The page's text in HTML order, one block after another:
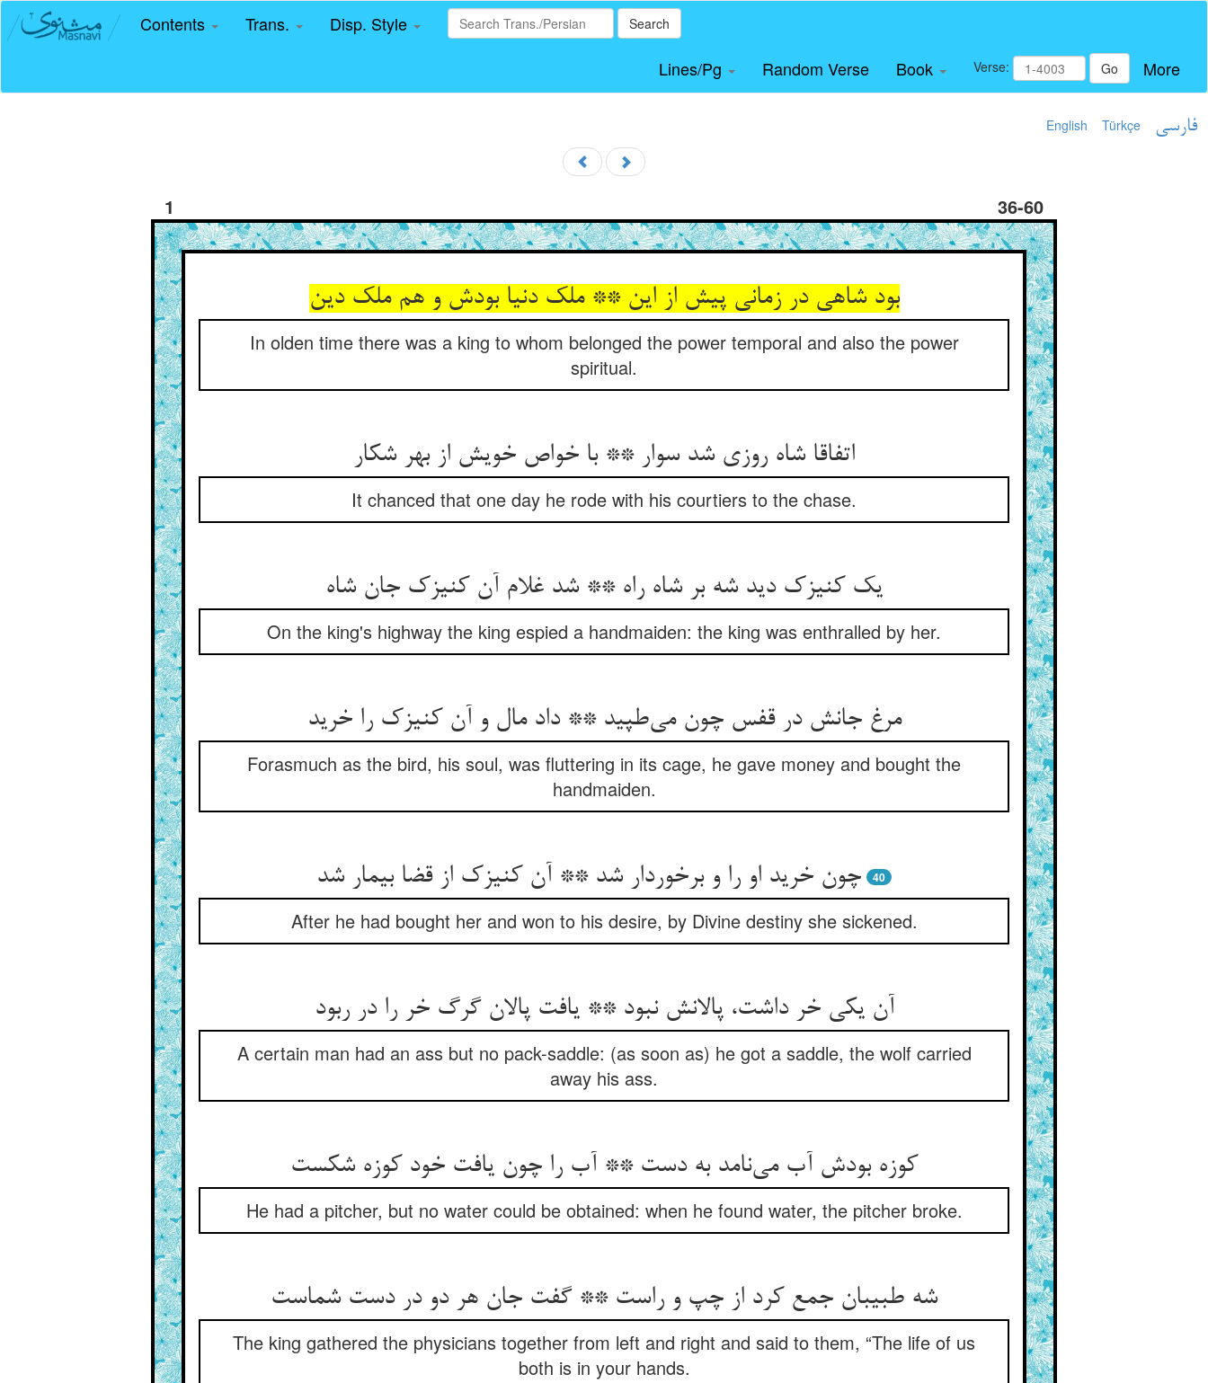
Contents Trans. Disp. Style Search
Lines/Pg Random Verse Book Verse: Go More
English Türkçe فارسی
1 36-60
بود شاهی در زمانی پیش از این ** ملک دنیا بودش و هم ملک دین‌‌
In olden time there was a king to whom belonged the power temporal and also the power
spiritual.
اتفاقا شاه روزی شد سوار ** با خواص خویش از بهر شکار
It chanced that one day he rode with his courtiers to the chase.
On the king's highway the king espied a handmaiden: the king was enthralled by her.
مرغ جانش در قفس چون می‌‌طپید ** داد مال و آن کنیزک را خرید
Forasmuch as the bird, his soul, was fluttering in its cage, he gave money and bought the
handmaiden.
چون خرید او را و برخوردار شد ** آن کنیزک از قضا بیمار شد 40
After he had bought her and won to his desire, by Divine destiny she sickened.
آن یکی خر داشت، پالانش نبود ** یافت پالان گرگ خر را در ربود
A certain man had an ass but no pack-saddle: (as soon as) he got a saddle, the wolf carried
away his ass.
He had a pitcher, but no water could be obtained: when he found water, the pitcher broke.
The king gathered the physicians together from left and right and said to them, “The life of us
both is in your hands.